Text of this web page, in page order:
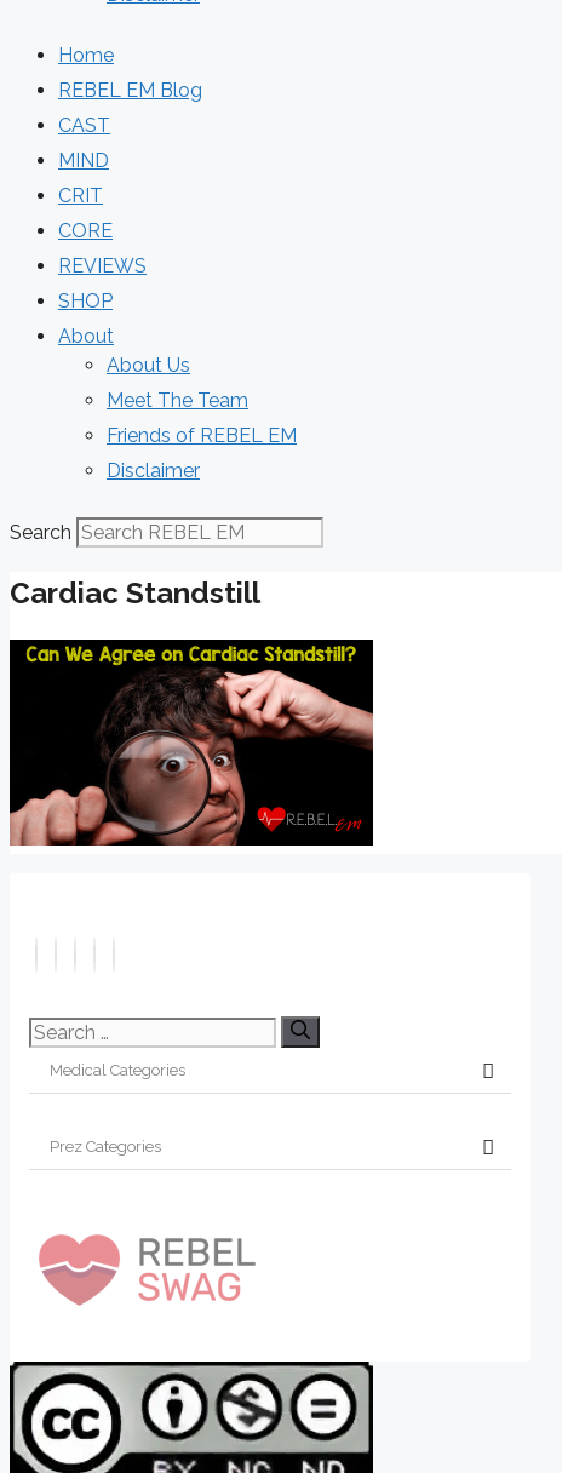
Home
REBEL EM Blog
CAST
MIND
CRIT
CORE
REVIEWS
SHOP
About
About Us
Meet The Team
Friends of REBEL EM
Disclaimer
Search
Cardiac Standstill
Search
for: